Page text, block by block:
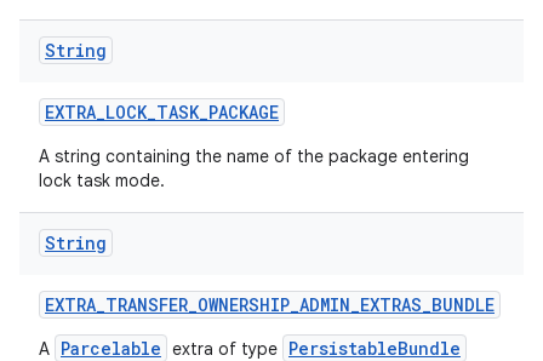
String
EXTRA_LOCK_TASK_PACKAGE
A string containing the name of the package entering
lock task mode.
String
EXTRA_TRANSFER_OWNERSHIP_ADMIN_EXTRAS_BUNDLE
A Parcelable extra of type PersistableBundle